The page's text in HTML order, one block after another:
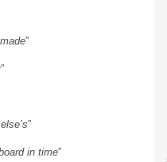
”
”
”
in time”